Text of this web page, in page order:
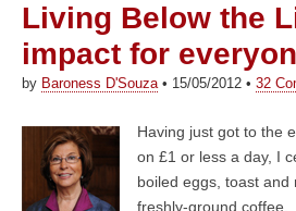
Living Below the
impact for
by Baroness D'Souza• 15/05/2012 • 32
Having just got to the
on £1 or less a day, I
boiled eggs, toast and
freshly-ground coffee.